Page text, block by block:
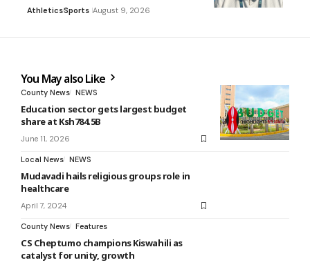
AthleticsSports August 9, 2026
You May also Like
County News NEWS
Education sector gets largest budget
share at Ksh784.5B
June 11, 2026
Local News NEWS
Mudavadi hails religious groups role in
healthcare
April 7, 2024
County News Features
CS Cheptumo champions Kiswahili as
catalyst for unity, growth